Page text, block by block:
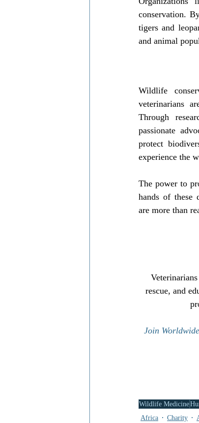
conservation.
tigers and
and animal
Wildlife
veterinarians
Through
passionate
protect
experience the
The power to
hands of these
are more than
rescue, and
Join
Wildlife Medicine
Africa
Charity